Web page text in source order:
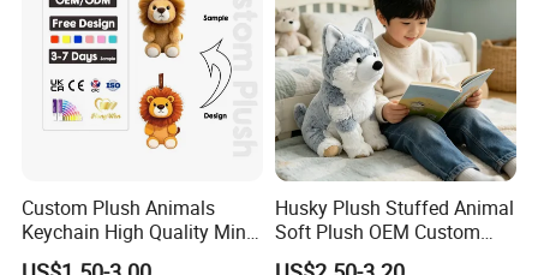
Custom Plush Animals
Keychain High Quality Mini
Lion Keyrings
Husky Plush Stuffed Animal
Soft Plush OEM Custom
Simulation Kids Toys